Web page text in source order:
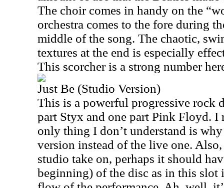
The choir comes in handy on the
orchestra comes to the fore during
middle of the song. The chaotic,
textures at the end is especially
This scorcher is a strong number
Just Be (Studio Version)
This is a powerful progressive rock
part Styx and one part Pink Floyd. I
only thing I don’t understand is
version instead of the live one.
studio take on, perhaps it should
beginning) of the disc as in this slot